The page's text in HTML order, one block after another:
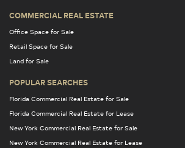
COMMERCIAL REAL ESTATE
Office Space for Sale
Retail Space for Sale
Land for Sale
POPULAR SEARCHES
Florida Commercial Real Estate for Sale
Florida Commercial Real Estate for Lease
New York Commercial Real Estate for Sale
New York Commercial Real Estate for Lease